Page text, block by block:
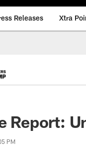
Releases Xtra
Report:
PM